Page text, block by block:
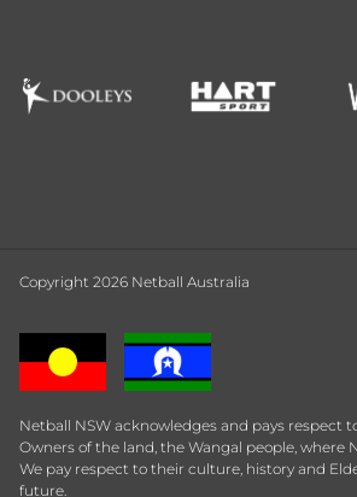
Copyright 2026 Netball Australia
Netball NSW acknowledges and pays respect
Owners of the land, the Wangal people, where
We pay respect to their culture, history and
future.